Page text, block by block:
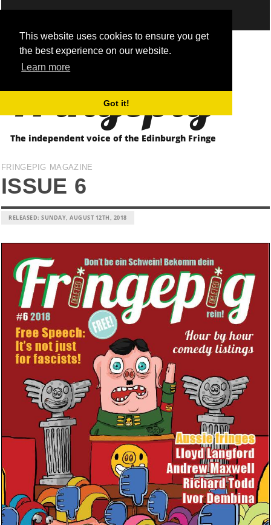
This website uses cookies to ensure you get
the best experience on our website.
Learn more
Got it!
Fringepig
The independent voice of the Edinburgh Fringe
FRINGEPIG MAGAZINE
ISSUE 6
RELEASED: SUNDAY, AUGUST 12TH, 2018